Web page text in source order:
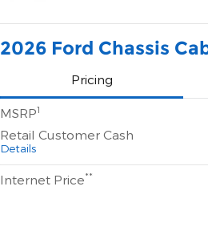
2026 Ford Chassis
Pricing
MSRP1
Retail Customer Cash
Details
Internet Price**